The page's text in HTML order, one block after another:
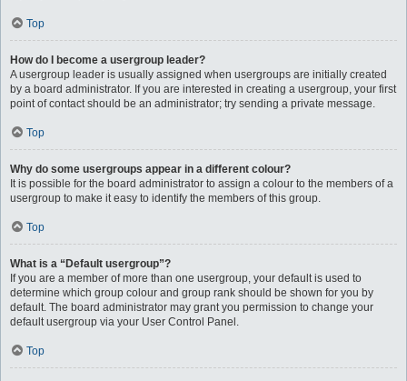
Top
How do I become a usergroup leader?
A usergroup leader is usually assigned when usergroups are initially created
by a board administrator. If you are interested in creating a usergroup, your first
point of contact should be an administrator; try sending a private message.
Top
Why do some usergroups appear in a different colour?
It is possible for the board administrator to assign a colour to the members of a
usergroup to make it easy to identify the members of this group.
Top
What is a “Default usergroup”?
If you are a member of more than one usergroup, your default is used to
determine which group colour and group rank should be shown for you by
default. The board administrator may grant you permission to change your
default usergroup via your User Control Panel.
Top